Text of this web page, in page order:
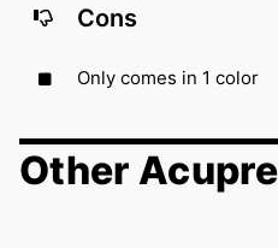
Cons
Only comes in 1 color
Other